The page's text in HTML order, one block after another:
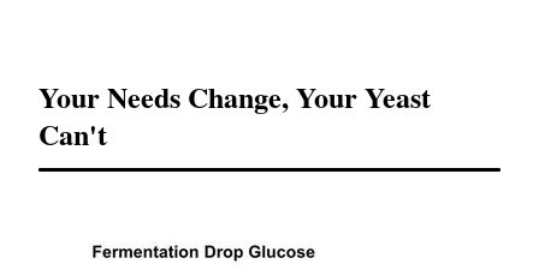
Your Needs Change, Your Yeast
Can't